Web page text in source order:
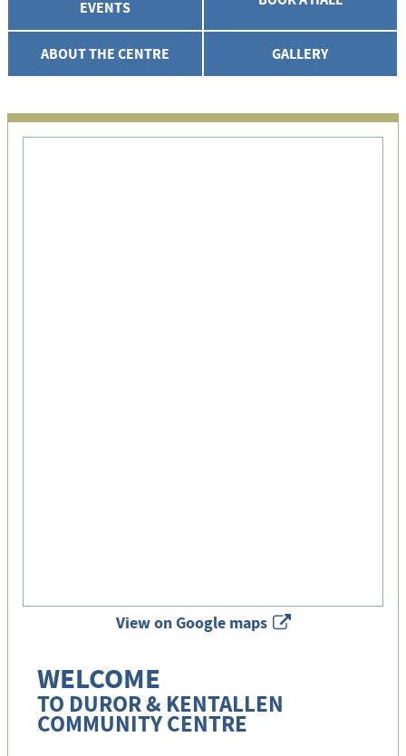
EVENTS
ABOUT THE CENTRE GALLERY
View on Google maps x
WELCOME
TO DUROR & KENTALLEN
COMMUNITY CENTRE